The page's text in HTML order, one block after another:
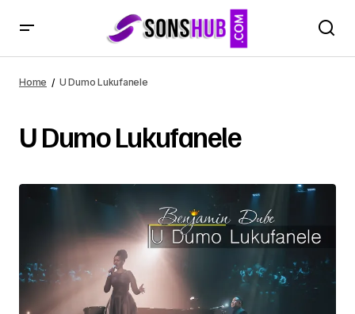
Home U Dumo Lukufanele
U Dumo Lukufanele